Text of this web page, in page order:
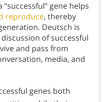
gene helps
reproduce, thereby
Deutsch is
of successful
and pass from
media, and
genes both